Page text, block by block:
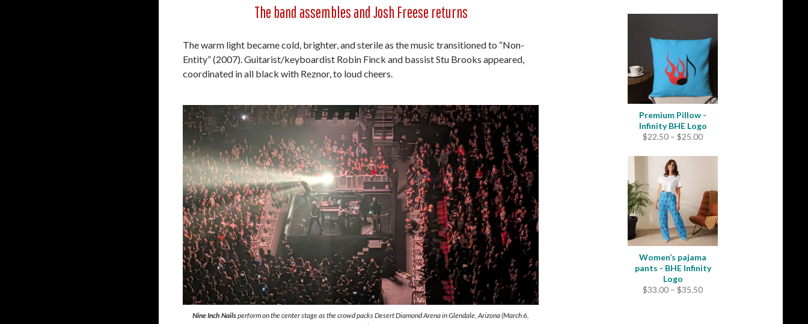
The band assembles and Josh Freese returns
The warm light became cold, brighter, and sterile as the music transitioned to “Non-
Entity” (2007). Guitarist/keyboardist Robin Finck and bassist Stu Brooks appeared,
coordinated in all black with Reznor, to loud cheers.
Nine Inch Nailsperform on the center stage as the crowd packs Desert Diamond Arena in Glendale, Arizona (March 6,
Premium Pillow -
Infinity BHE Logo
$22.50 – $25.00Price
$22.50
Women’s pajama
pants - BHE Infinity
Logo
$33.00 – $35.50Price